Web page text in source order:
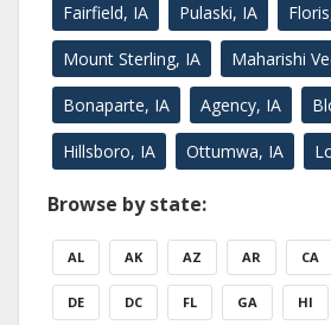
Fairfield, IA Pulaski, IA
Mount Sterling, IA Maharishi
Bonaparte, IA Agency, IA
Hillsboro, IA Ottumwa, IA
Browse by state:
AL AK AZ AR CA
DE DC FL GA HI